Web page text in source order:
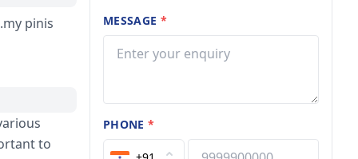
pinis
to
MESSAGE *
PHONE*